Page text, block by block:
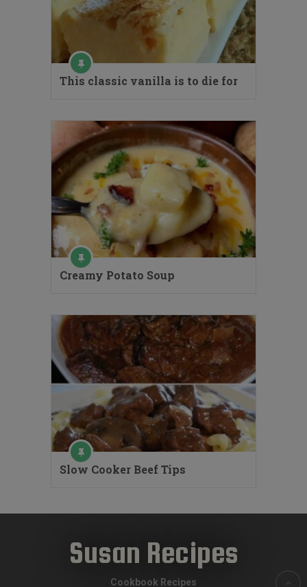
This classic vanilla is to die for
Creamy Potato Soup
Slow Cooker Beef Tips
Susan Recipes
Cookbook Recipes